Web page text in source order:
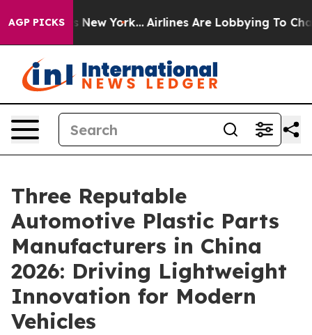
AGP PICKS
New York... Airlines Are Lobbying To Change
Three Reputable
Automotive Plastic Parts
Manufacturers in China
2026: Driving Lightweight
Innovation for Modern
Vehicles